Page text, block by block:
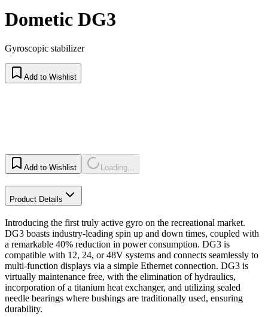
Dometic DG3
Gyroscopic stabilizer
Add to Wishlist
Add to Wishlist Loading...
Product Details
Introducing the first truly active gyro on the recreational market.
DG3 boasts industry-leading spin up and down times, coupled with
a remarkable 40% reduction in power consumption. DG3 is
compatible with 12, 24, or 48V systems and connects seamlessly to
multi-function displays via a simple Ethernet connection. DG3 is
virtually maintenance free, with the elimination of hydraulics,
incorporation of a titanium heat exchanger, and utilizing sealed
needle bearings where bushings are traditionally used, ensuring
durability.